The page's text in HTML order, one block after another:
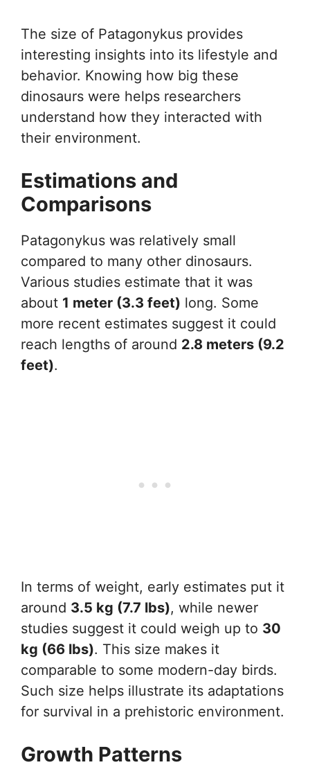
The size of Patagonykus provides
interesting insights into its lifestyle and
behavior. Knowing how big these
dinosaurs were helps researchers
understand how they interacted with
their environment.
Estimations and
Comparisons
Patagonykus was relatively small
compared to many other dinosaurs.
Various studies estimate that it was
about 1 meter (3.3 feet) long. Some
more recent estimates suggest it could
reach lengths of around 2.8 meters (9.2
feet).
In terms of weight, early estimates put it
around 3.5 kg (7.7 lbs), while newer
studies suggest it could weigh up to 30
kg (66 lbs). This size makes it
comparable to some modern-day birds.
Such size helps illustrate its adaptations
for survival in a prehistoric environment.
Growth Patterns